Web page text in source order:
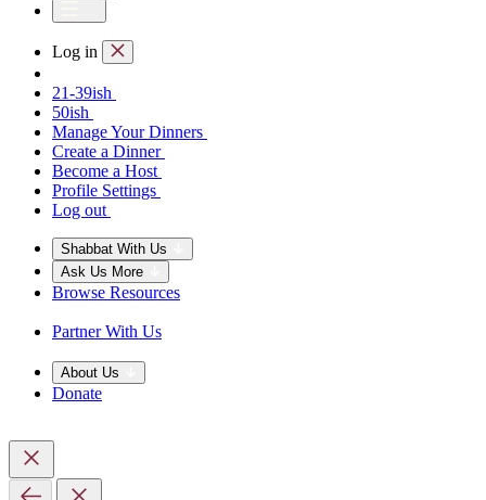
Log in
21-39ish
50ish
Manage Your Dinners
Create a Dinner
Become a Host
Profile Settings
Log out
Shabbat With Us
Ask Us More
Browse Resources
Partner With Us
About Us
Donate